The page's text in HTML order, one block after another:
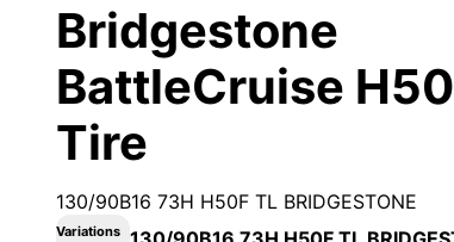
Bridgestone
BattleCruise H50
Tire
130/90B16 73H H50F TL BRIDGESTONE
Variations